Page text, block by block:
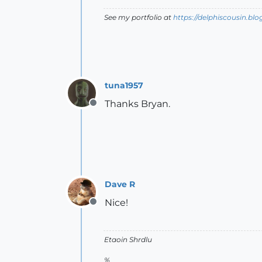
See my portfolio at https://
Offline
tuna1957
Thanks Bryan.
Offline
Dave R
Nice!
Etaoin Shrdlu
%